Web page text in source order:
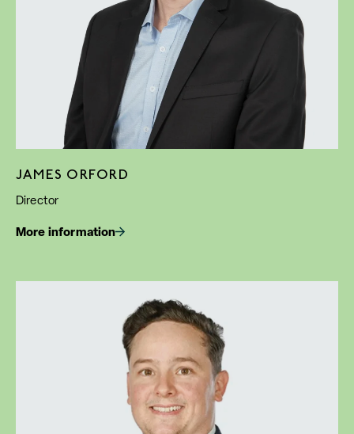
JAMES ORFORD
Director
More information